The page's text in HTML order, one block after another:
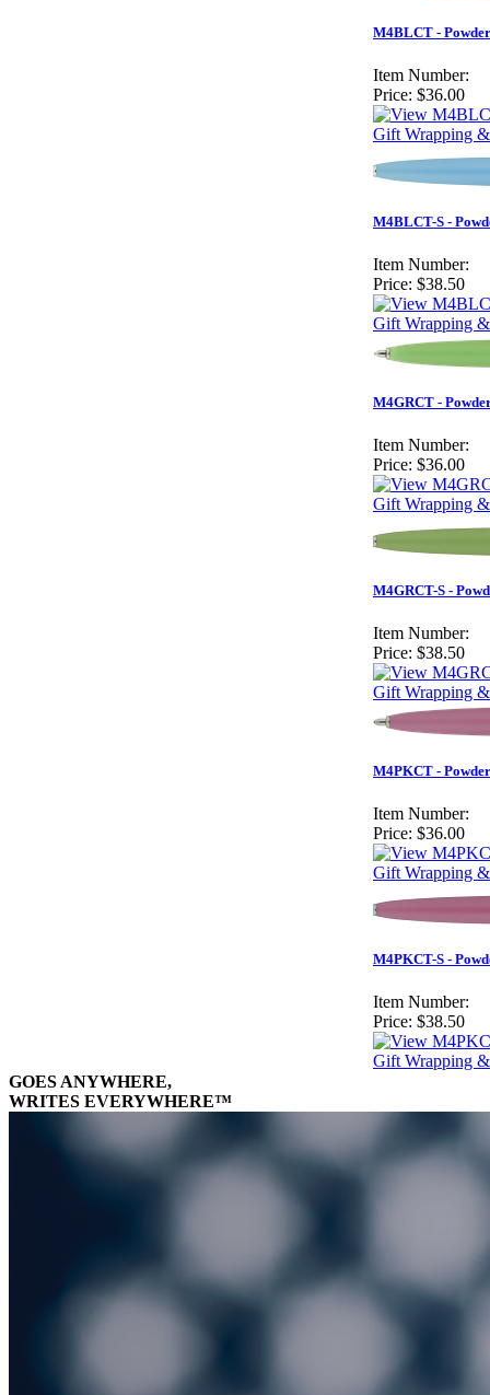
M4BLCT -
Item Number:
Price: $36.00
Gift Wrapping
M4BLCT-S -
Item Number:
Price: $38.50
Gift Wrapping
M4GRCT -
Item Number:
Price: $36.00
Gift Wrapping
M4GRCT-S -
Item Number:
Price: $38.50
Gift Wrapping
M4PKCT -
Item Number:
Price: $36.00
Gift Wrapping
M4PKCT-S -
Item Number:
Price: $38.50
Gift Wrapping
GOES ANYWHERE,
WRITES EVERYWHERE™